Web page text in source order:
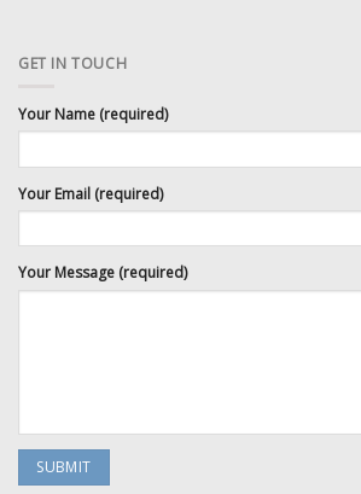
GET IN TOUCH
Your Name (required)
Your Email (required)
Your Message (required)